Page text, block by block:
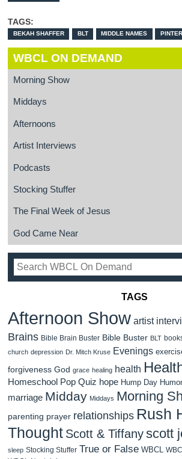
TAGS:
BEKAH SHAFFER BLT MIDDLE NAMES
WBCL ON DEMAND
Morning Show
Middays
Afternoons
Artist Interviews
Podcasts
Stocking Stuffer
The Final Week of Jesus
God Came Near
TAGS
Afternoon Show artist
Brains Bible Brain Buster Bible Buster BLT
church depression Dr. Mitch Kruse Evenings
forgiveness God grace healing health
Homeschool Pop Quiz hope Hump Day Humor
marriage Midday Middays Morning
parenting prayer relationships Rush
Thought Scott & Tiffanyscott
sleep Stocking Stuffer True or False WBCL